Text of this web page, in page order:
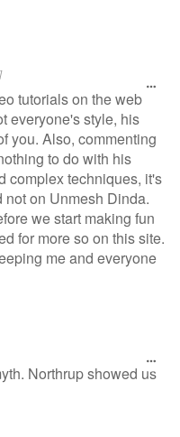
tutorials on the web
everyone's style, his
you. Also, commenting
to do with his
complex techniques, it's
on Unmesh Dinda.
we start making fun
for more so on this site.
me and everyone
Northrup showed us